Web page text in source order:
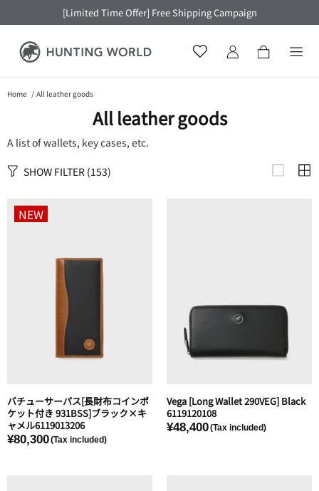
[Limited Time Offer] Free Shipping Campaign
Home All leather goods
All leather goods
A list of wallets, key cases, etc.
SHOW FILTER (153)
バチューサーパス[長財布コインポ
ケット付き 931BSS]ブラック×キ
ャメル6119013206
¥80,300
Vega [Long Wallet 290VEG] Black
6119120108
¥48,400